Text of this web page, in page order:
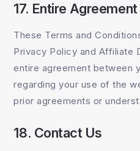
17. Entire Agreement
These Terms and
Privacy Policy and Affiliate
entire agreement between
regarding your use of the
prior agreements or
18. Contact Us